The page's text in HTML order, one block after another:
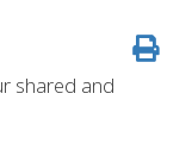
shared and